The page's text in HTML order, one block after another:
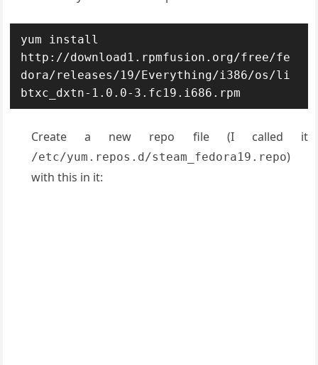
yum install
http://download1.rpmfusion.org/free/fe
dora/releases/19/Everything/i386/os/li
btxc_dxtn-1.0.0-3.fc19.i686.rpm
Create a new repo file (I called it
/etc/yum.repos.d/steam_fedora19.repo)
with this in it: